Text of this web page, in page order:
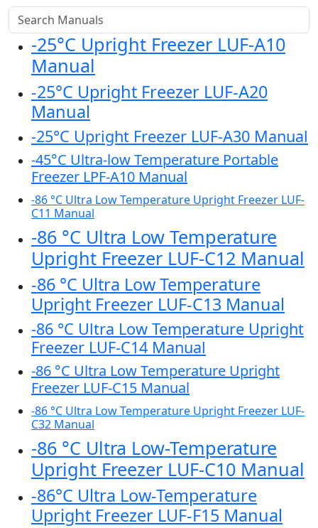
-25°C Upright Freezer LUF-A10
Manual
-25°C Upright Freezer LUF-A20
Manual
-25°C Upright Freezer LUF-A30 Manual
-45°C Ultra-low Temperature Portable
Freezer LPF-A10 Manual
-86 °C Ultra Low Temperature Upright Freezer LUF-
C11 Manual
-86 °C Ultra Low Temperature
Upright Freezer LUF-C12 Manual
-86 °C Ultra Low Temperature
Upright Freezer LUF-C13 Manual
-86 °C Ultra Low Temperature Upright
Freezer LUF-C14 Manual
-86 °C Ultra Low Temperature Upright
Freezer LUF-C15 Manual
-86 °C Ultra Low Temperature Upright Freezer LUF-
C32 Manual
-86 °C Ultra Low-Temperature
Upright Freezer LUF-C10 Manual
-86°C Ultra Low-Temperature
Upright Freezer LUF-F15 Manual